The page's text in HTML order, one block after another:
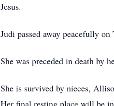
Jesus.
Judi passed away peacefully
She was preceded in death by
She is survived by nieces,
Her final resting place will be